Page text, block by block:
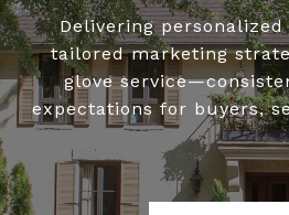
Delivering
tailored marketing
glove
expectations for buyers,